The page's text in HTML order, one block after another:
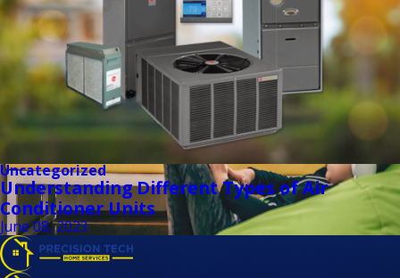
Uncategorized
Understanding Different Types of Air
Conditioner Units
June 08, 2023